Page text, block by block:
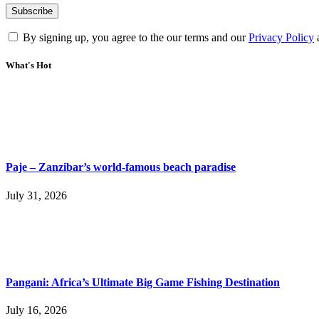
By signing up, you agree to the our terms and ourPrivacy Policy
What's Hot
Paje – Zanzibar’s world-famous beach paradise
July 31, 2026
Pangani: Africa’s Ultimate Big Game Fishing Destination
July 16, 2026